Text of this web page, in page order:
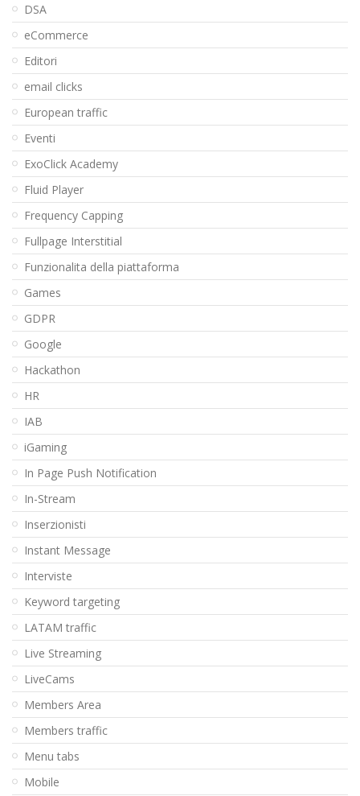
DSA
eCommerce
Editori
email clicks
European traffic
Eventi
ExoClick Academy
Fluid Player
Frequency Capping
Fullpage Interstitial
Funzionalita della piattaforma
Games
GDPR
Google
Hackathon
HR
IAB
iGaming
In Page Push Notification
In-Stream
Inserzionisti
Instant Message
Interviste
Keyword targeting
LATAM traffic
Live Streaming
LiveCams
Members Area
Members traffic
Menu tabs
Mobile